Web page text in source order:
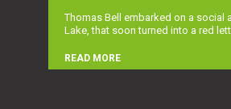
Thomas Bell embarked on a social
Lake, that soon turned into a red
READ MORE